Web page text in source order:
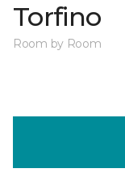
Torfino
Room by Room